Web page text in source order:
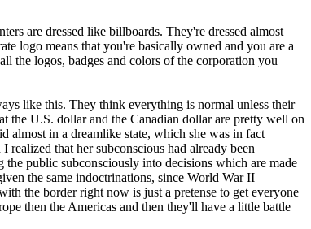
are dressed like billboards. They're dressed almost
logo means that you're basically owned and you are a
the logos, badges and colors of the corporation you
like this. They think everything is normal unless their
the U.S. dollar and the Canadian dollar are pretty well on
almost in a dreamlike state, which she was in fact
that her subconscious had already been
public subconsciously into decisions which are made
the same indoctrinations, since World War II
the border right now is just a pretense to get everyone
then the Americas and then they'll have a little battle